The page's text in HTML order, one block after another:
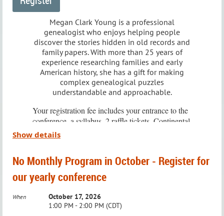
About the Speaker
Pam Vestal is a Portland-based genealogist at
Generations Genealogy. Published in top genealogy
journals, including the National Genealogical Society
Magazine, Pam specializes in Family History
Research, and she's a seasoned speaker at
conferences nationwide. Formerly a professional
writer, Pam's interest in genealogy was sparked by
her daughter's curiosity about her husband's family.
A member of the Association of Professional
Genealogists, Pam emphasizes the value of diverse
Once you sign up, you’ll receive the Zoom link for all
future Technology SIG meetings.
Meeting Details:
Time:10:30 – 11:30 AM
education@wichitagensoc.org.
Megan Clark Young is a professional
genealogist who enjoys helping people
discover the stories hidden in old records and
family papers. With more than 25 years of
experience researching families and early
American history, she has a gift for making
complex genealogical puzzles
understandable and approachable.
Your registration fee includes your entrance to the
conference, a syllabus, 2 raffle tickets, Continental
breakfast, and lunch. Additional raffle tickets will
be available for purchase at the conference.
For your comfort,please bring a light jacket or
sweater.
Please take note, this year's conference will be
held at the Advanced Learning Library, 711 West
Show details
No Monthly Program in October - Register for
our yearly conference
When
October 17, 2026
1:00 PM - 2:00 PM (CDT)